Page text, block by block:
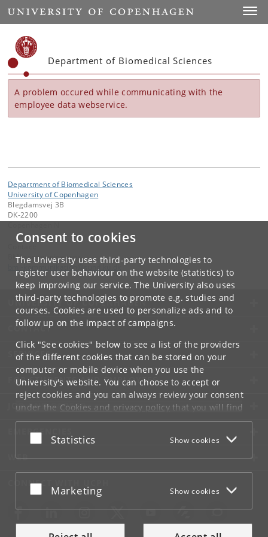
Consent to cookies
The University uses third-party technologies to
register user behaviour on the website (statistics) to
keep improving our service. The University also uses
third-party technologies to promote e.g. studies and
courses. Cookies are used to personalize ads and to
follow up on the impact of campaigns.
Click "See cookies" below to see a list of the providers
of the different cookies that can be stored on your
computer or mobile device when you use the
University's website. You can choose to accept or
reject cookies and you can always review your consent
under the Cookies and privacy policythat you will find
at the bottom of each page.
Google privacy policy
Accept or reject
Statistics Show cookies
Accept or reject
Marketing Show cookies
Start
Department of Biomedical Sciences
A problem occured while communicating with the
employee data webservice.
Department of Biomedical Sciences
University of Copenhagen
Blegdamsvej 3B
DK-2200
BMI communications
bmi-kommunikation
UNIVERSITY OF COPENHAGEN
CONTACT
SERVICES
FOR STUDENTS AND EMPLOYEES
JOB AND CAREER
EMERGENCIES
WEB
CONNECT WITH UCPH